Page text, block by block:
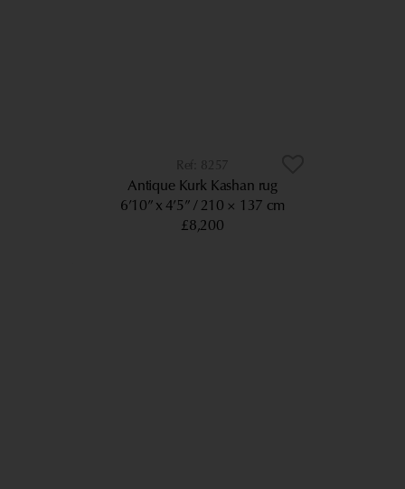
8257
Antique Kurk Kashan rug
6’10” x 4’5” 210 × 137 cm
£8,200